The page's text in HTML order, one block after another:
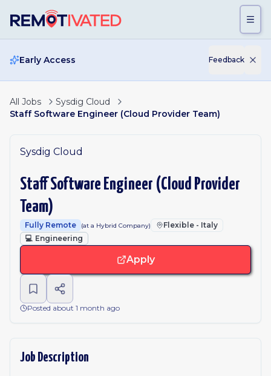
Early Access Feedback
All Jobs
Sysdig Cloud
Staff Software Engineer (Cloud Provider Team)
Sysdig Cloud
Staff Software Engineer (Cloud Provider
Team)
Fully Remote (at a Hybrid Company)
Flexible - Italy
💻 Engineering
Apply
Posted about 1 month ago
Job Description